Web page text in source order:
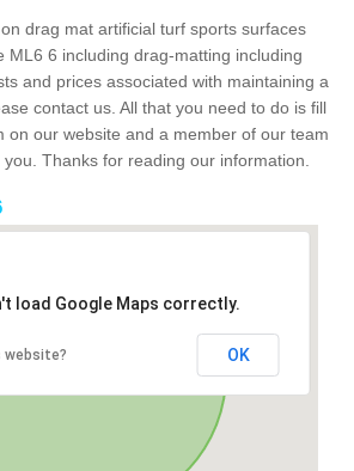
drag mat artificial turf sports surfaces
ML6 6 including drag-matting including
and prices associated with maintaining a
contact us. All that you need to do is fill
on our website and a member of our team
Thanks for reading our information.
load Google Maps correctly.
website? OK